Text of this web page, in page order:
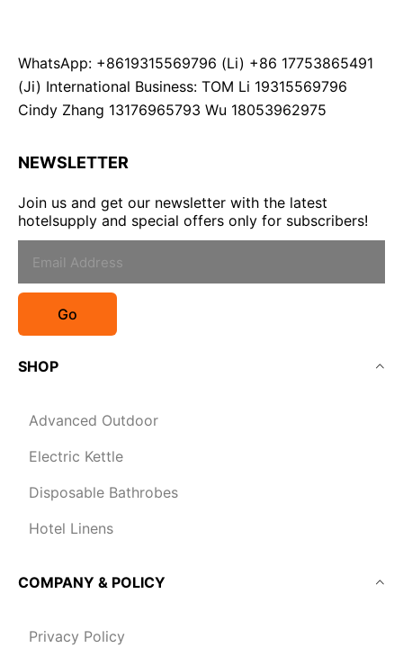
WhatsApp: +8619315569796 (Li) +86 17753865491
(Ji) International Business: TOM Li 19315569796
Cindy Zhang 13176965793 Wu 18053962975
NEWSLETTER
Join us and get our newsletter with the latest
hotelsupply and special offers only for subscribers!
Go
SHOP
Advanced Outdoor
Electric Kettle
Disposable Bathrobes
Hotel Linens
COMPANY & POLICY
Privacy Policy